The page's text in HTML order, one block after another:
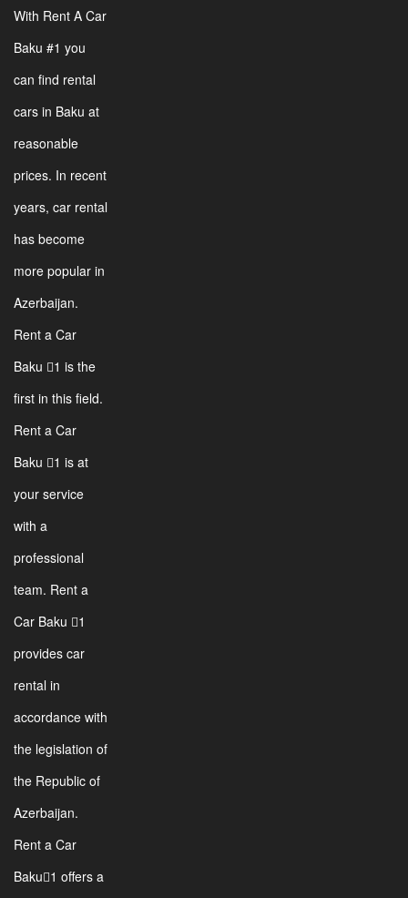
With Rent A Car
Baku #1 you
can find rental
cars in Baku at
reasonable
prices. In recent
years, car rental
has become
more popular in
Azerbaijan.
Rent a Car
Baku 1 is the
first in this field.
Rent a Car
Baku 1 is at
your service
with a
professional
team. Rent a
Car Baku 1
provides car
rental in
accordance with
the legislation of
the Republic of
Azerbaijan.
Rent a Car
Baku1 offers a